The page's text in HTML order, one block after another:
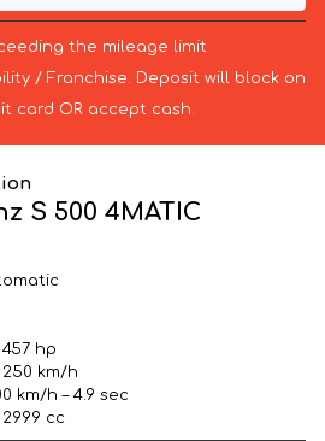
the mileage limit
/ Franchise. Deposit will block on
card OR accept cash.
S 500 4MATIC
hp
250 km/h
km/h – 4.9 sec
cc